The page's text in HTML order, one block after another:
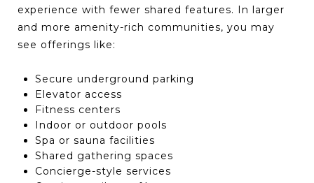
experience with fewer shared features. In larger
and more amenity-rich communities, you may
see offerings like:
Secure underground parking
Elevator access
Fitness centers
Indoor or outdoor pools
Spa or sauna facilities
Shared gathering spaces
Concierge-style services